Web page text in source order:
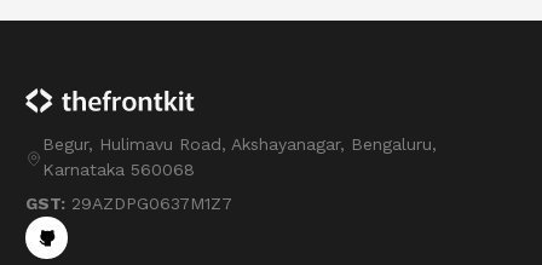
Begur, Hulimavu Road, Akshayanagar, Bengaluru,
Karnataka 560068
GST: 29AZDPG0637M1Z7